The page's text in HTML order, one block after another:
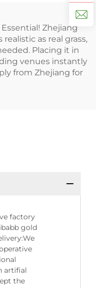
Zhejiang
realistic as real grass,
Placing it in
venues instantly
from Zhejiang for
factory
gold
artifial
the